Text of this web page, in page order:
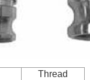
Thread